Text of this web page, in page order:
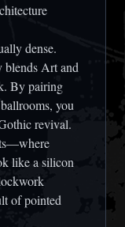
dense.
blends Art and
By pairing
you
revival.
like a silicon
of pointed